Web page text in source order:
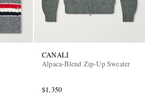
CANALI
Alpaca-Blend Zip-Up Sweater
$1,350